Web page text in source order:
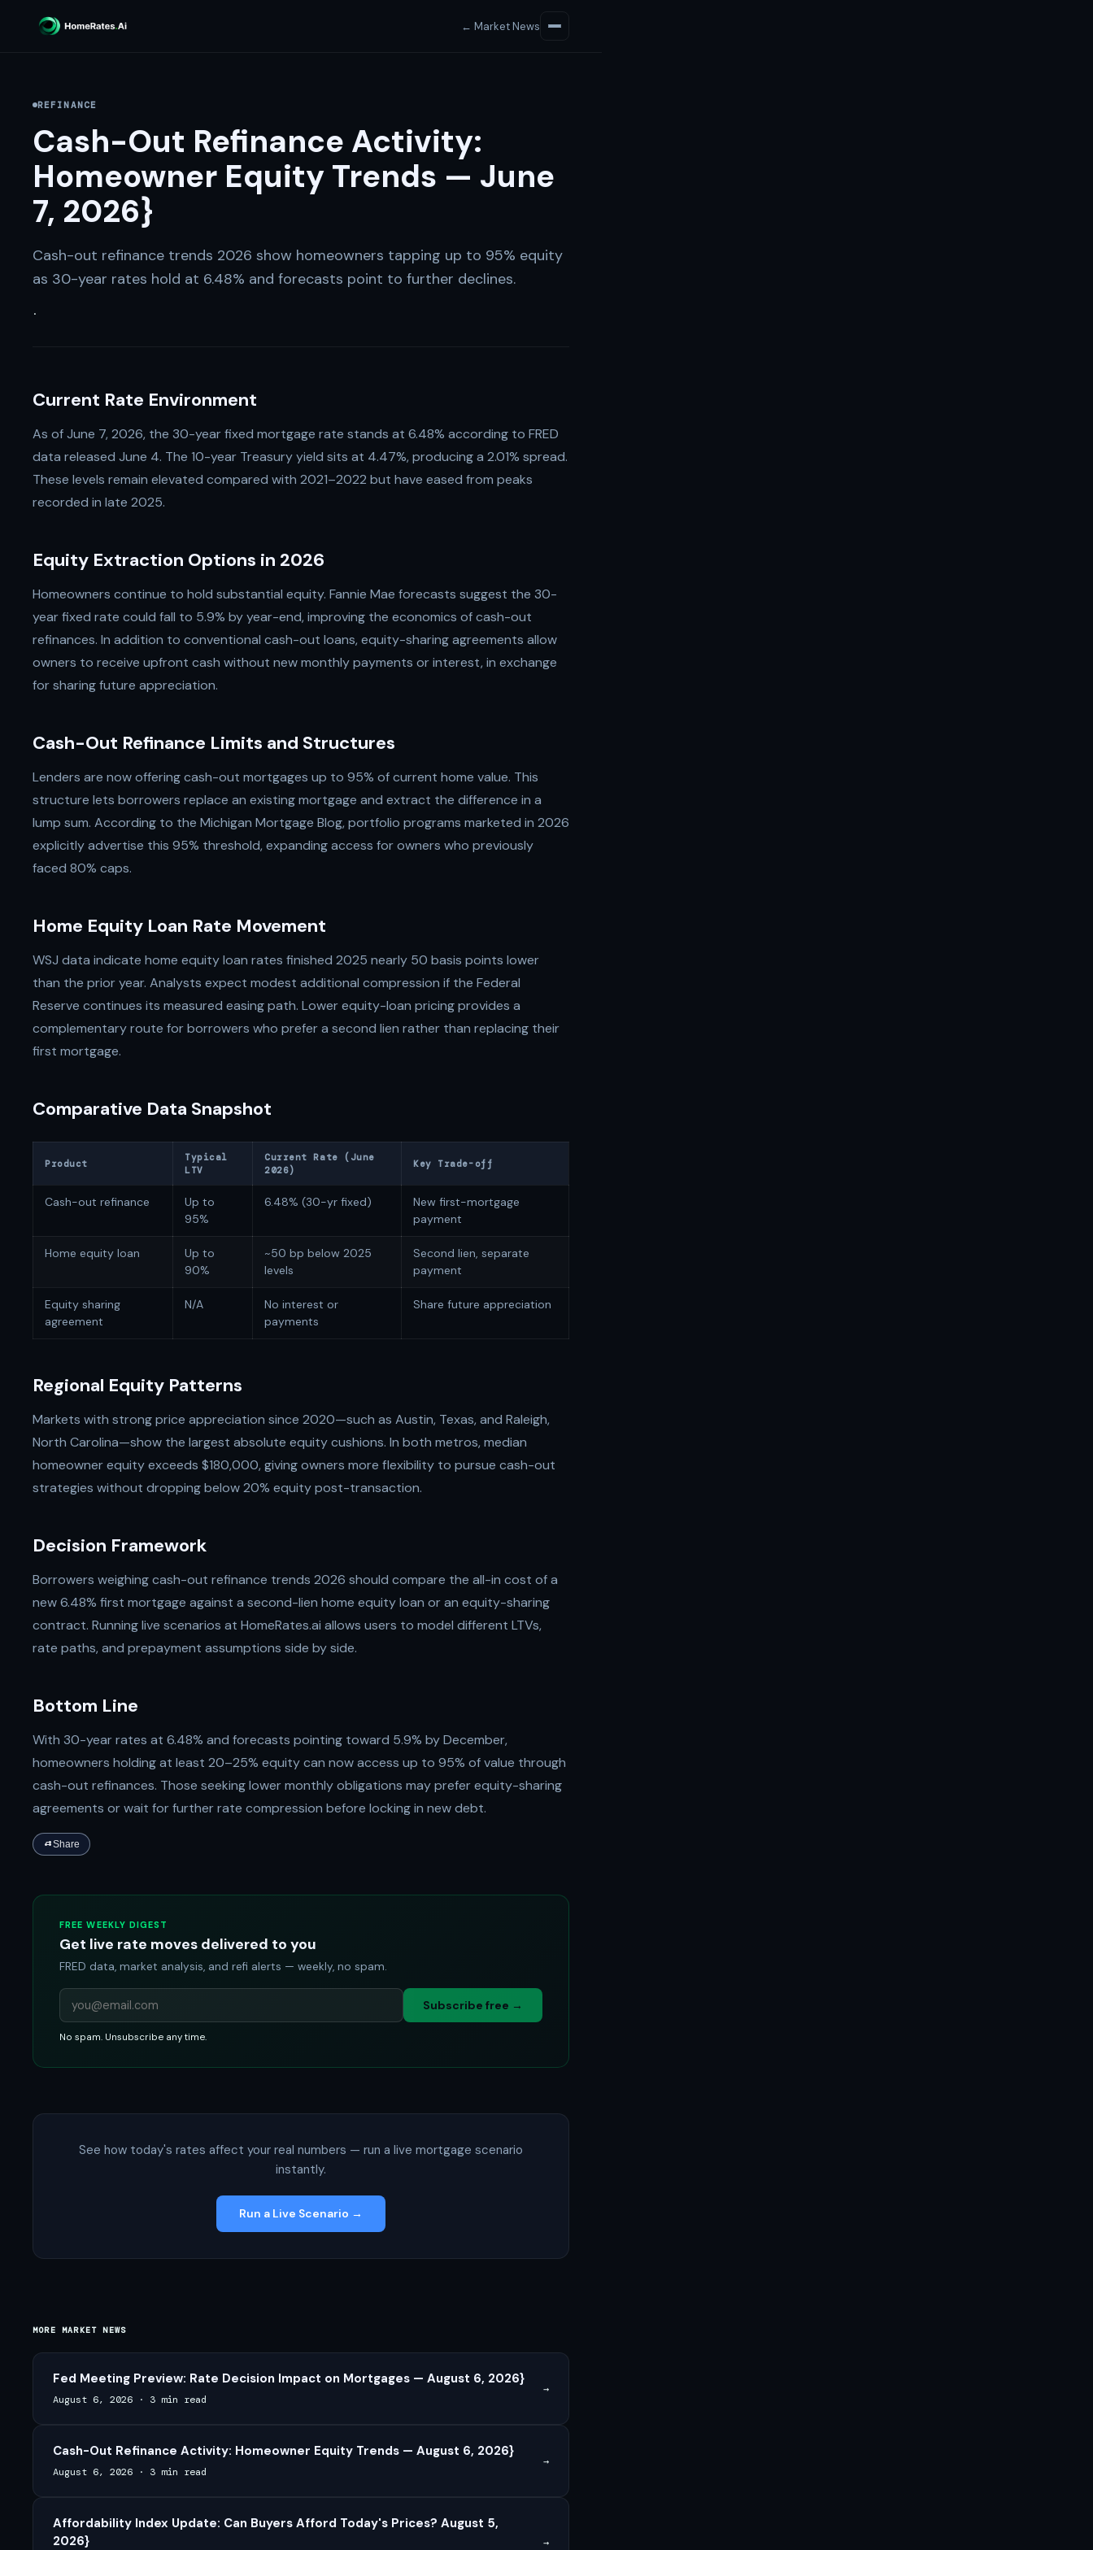
← Market News
REFINANCE
Cash-Out Refinance Activity:
Homeowner Equity Trends — June
7, 2026}
Cash-out refinance trends 2026 show homeowners tapping up to 95% equity
as 30-year rates hold at 6.48% and forecasts point to further declines.
·
Current Rate Environment
As of June 7, 2026, the 30-year fixed mortgage rate stands at 6.48% according to FRED
data released June 4. The 10-year Treasury yield sits at 4.47%, producing a 2.01% spread.
These levels remain elevated compared with 2021–2022 but have eased from peaks
recorded in late 2025.
Equity Extraction Options in 2026
Homeowners continue to hold substantial equity. Fannie Mae forecasts suggest the 30-
year fixed rate could fall to 5.9% by year-end, improving the economics of cash-out
refinances. In addition to conventional cash-out loans, equity-sharing agreements allow
owners to receive upfront cash without new monthly payments or interest, in exchange
for sharing future appreciation.
Cash-Out Refinance Limits and Structures
Lenders are now offering cash-out mortgages up to 95% of current home value. This
structure lets borrowers replace an existing mortgage and extract the difference in a
lump sum. According to the Michigan Mortgage Blog, portfolio programs marketed in 2026
explicitly advertise this 95% threshold, expanding access for owners who previously
faced 80% caps.
Home Equity Loan Rate Movement
WSJ data indicate home equity loan rates finished 2025 nearly 50 basis points lower
than the prior year. Analysts expect modest additional compression if the Federal
Reserve continues its measured easing path. Lower equity-loan pricing provides a
complementary route for borrowers who prefer a second lien rather than replacing their
first mortgage.
Comparative Data Snapshot
Product
Typical
LTV
Current Rate (June
2026)
Key Trade-off
Cash-out refinance
Up to
95%
6.48% (30-yr fixed)
New first-mortgage
payment
Home equity loan
Up to
90%
~50 bp below 2025
levels
Second lien, separate
payment
Equity sharing
agreement
N/A
No interest or
payments
Share future appreciation
Regional Equity Patterns
Markets with strong price appreciation since 2020—such as Austin, Texas, and Raleigh,
North Carolina—show the largest absolute equity cushions. In both metros, median
homeowner equity exceeds $180,000, giving owners more flexibility to pursue cash-out
strategies without dropping below 20% equity post-transaction.
Decision Framework
Borrowers weighing cash-out refinance trends 2026 should compare the all-in cost of a
new 6.48% first mortgage against a second-lien home equity loan or an equity-sharing
contract. Running live scenarios at HomeRates.ai allows users to model different LTVs,
rate paths, and prepayment assumptions side by side.
Bottom Line
With 30-year rates at 6.48% and forecasts pointing toward 5.9% by December,
homeowners holding at least 20–25% equity can now access up to 95% of value through
cash-out refinances. Those seeking lower monthly obligations may prefer equity-sharing
agreements or wait for further rate compression before locking in new debt.
Share
FREE WEEKLY DIGEST
Get live rate moves delivered to you
FRED data, market analysis, and refi alerts — weekly, no spam.
Subscribe free →
No spam. Unsubscribe any time.
See how today's rates affect your real numbers — run a live mortgage scenario
instantly.
Run a Live Scenario →
MORE MARKET NEWS
Fed Meeting Preview: Rate Decision Impact on Mortgages — August 6, 2026}
August 6, 2026 · 3 min read
→
Cash-Out Refinance Activity: Homeowner Equity Trends — August 6, 2026}
August 6, 2026 · 3 min read
→
Affordability Index Update: Can Buyers Afford Today's Prices? August 5,
2026}
→